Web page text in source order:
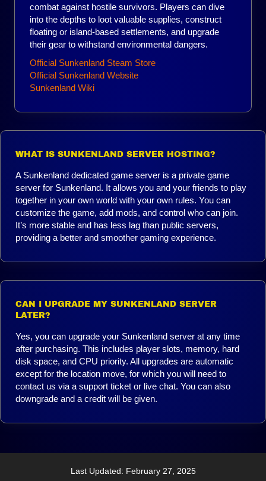
combat against hostile survivors. Players can dive
into the depths to loot valuable supplies, construct
floating or island-based settlements, and upgrade
their gear to withstand environmental dangers.
Official Sunkenland Steam Store
Official Sunkenland Website
Sunkenland Wiki
WHAT IS SUNKENLAND SERVER HOSTING?
A Sunkenland dedicated game server is a private game
server for Sunkenland. It allows you and your friends to play
together in your own world with your own rules. You can
customize the game, add mods, and control who can join.
It’s more stable and has less lag than public servers,
providing a better and smoother gaming experience.
CAN I UPGRADE MY SUNKENLAND SERVER
LATER?
Yes, you can upgrade your Sunkenland server at any time
after purchasing. This includes player slots, memory, hard
disk space, and CPU priority. All upgrades are automatic
except for the location move, for which you will need to
contact us via a support ticket or live chat. You can also
downgrade and a credit will be given.
Last Updated: February 27, 2025